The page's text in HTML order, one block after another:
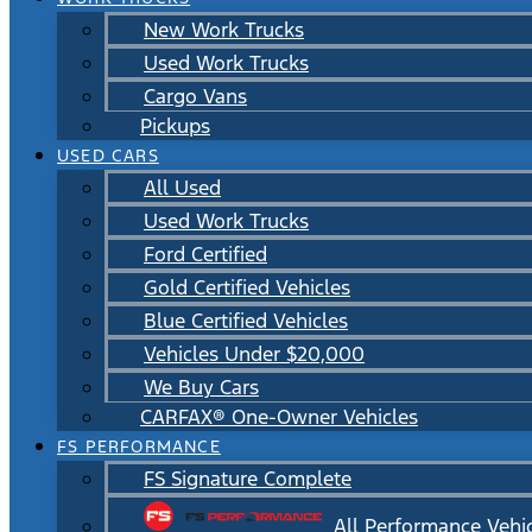
New Work Trucks
Used Work Trucks
Cargo Vans
Pickups
USED CARS
All Used
Used Work Trucks
Ford Certified
Gold Certified Vehicles
Blue Certified Vehicles
Vehicles Under $20,000
We Buy Cars
CARFAX® One-Owner Vehicles
FS PERFORMANCE
FS Signature Complete
All Performance